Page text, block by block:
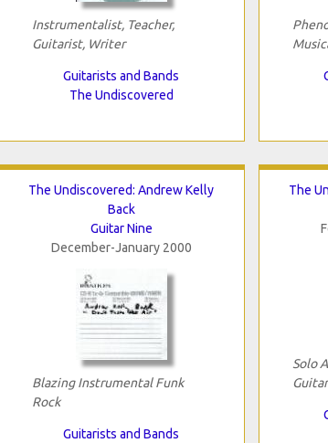
Instrumentalist, Teacher,
Guitarist, Writer
Guitarists and Bands
The Undiscovered
The Undiscovered: Andrew Kelly
Back
Guitar Nine
December-January 2000
Blazing Instrumental Funk
Rock
Guitarists and Bands
The
Solo